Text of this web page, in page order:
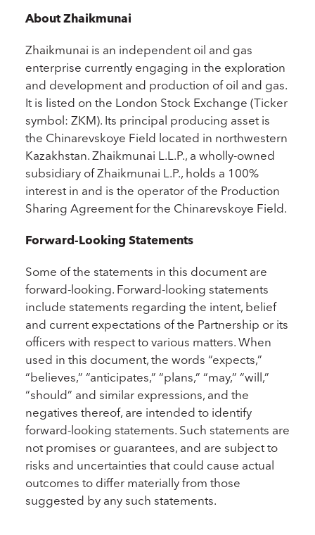
About Zhaikmunai
Zhaikmunai is an independent oil and gas
enterprise currently engaging in the exploration
and development and production of oil and gas.
It is listed on the London Stock Exchange (Ticker
symbol: ZKM). Its principal producing asset is
the Chinarevskoye Field located in northwestern
Kazakhstan. Zhaikmunai L.L.P., a wholly-owned
subsidiary of Zhaikmunai L.P., holds a 100%
interest in and is the operator of the Production
Sharing Agreement for the Chinarevskoye Field.
Forward-Looking Statements
Some of the statements in this document are
forward-looking. Forward-looking statements
include statements regarding the intent, belief
and current expectations of the Partnership or its
officers with respect to various matters. When
used in this document, the words “expects,”
“believes,” “anticipates,” “plans,” “may,” “will,”
“should” and similar expressions, and the
negatives thereof, are intended to identify
forward-looking statements. Such statements are
not promises or guarantees, and are subject to
risks and uncertainties that could cause actual
outcomes to differ materially from those
suggested by any such statements.